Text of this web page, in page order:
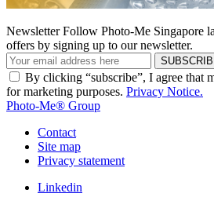
Newsletter Follow Photo-Me Singapore
offers by signing up to our newsletter.
By clicking “subscribe”, I agree that
for marketing purposes. Privacy Notice.
Photo-Me® Group
Contact
Site map
Privacy statement
Linkedin